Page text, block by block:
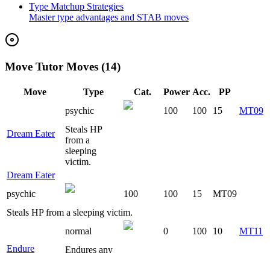
Type Matchup Strategies
Master type advantages and STAB moves
Move Tutor Moves (14)
Move Type Cat. Power Acc. PP
Dream Eater
psychic 100 100 15
MT09
Steals HP
from a
sleeping
victim.
Dream Eater
psychic
100 100 15
MT09
Steals HP from a sleeping victim.
Endure
normal 0 100 10
MT11
Endures any